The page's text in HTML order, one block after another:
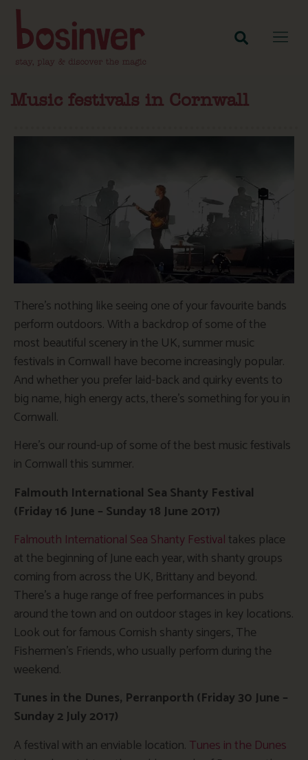
Music festivals in Cornwall
There’s nothing like seeing one of your favourite bands
perform outdoors. With a backdrop of some of the
most beautiful scenery in the UK, summer music
festivals in Cornwall have become increasingly popular.
And whether you prefer laid-back and quirky events to
big name, high energy acts, there’s something for you in
Cornwall.
Here’s our round-up of some of the best music festivals
in Cornwall this summer.
Falmouth International Sea Shanty Festival
(Friday 16 June – Sunday 18 June 2017)
Falmouth International Sea Shanty Festivaltakes place
at the beginning of June each year, with shanty groups
coming from across the UK, Brittany and beyond.
There’s a huge range of free performances in pubs
around the town and on outdoor stages in key locations.
Look out for famous Cornish shanty singers, The
Fishermen’s Friends, who usually perform during the
weekend.
Tunes in the Dunes, Perranporth (Friday 30 June –
Sunday 2 July 2017)
A festival with an enviable location. Tunes in the Dunes